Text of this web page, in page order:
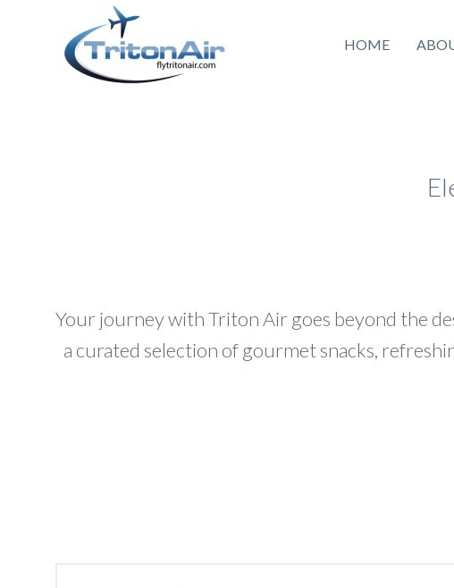
HOME
Your journey with Triton Air goes beyond the
a curated selection of gourmet snacks,